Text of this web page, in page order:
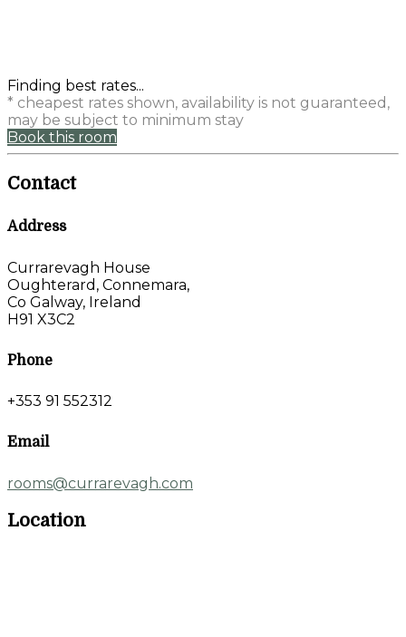
Finding best rates...
* cheapest rates shown, availability is not guaranteed,
may be subject to minimum stay
Book this room
Contact
Address
Currarevagh House
Oughterard, Connemara,
Co Galway, Ireland
H91 X3C2
Phone
+353 91 552312
Email
rooms@currarevagh.com
Location